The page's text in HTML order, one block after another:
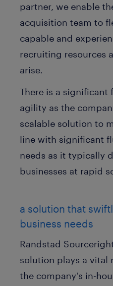
partner, we enable
acquisition team to
capable and
recruiting resources
arise.
There is a significant
agility as the
scalable solution to
line with significant
needs as it typically
businesses at rapid
a solution that
business needs
Randstad
solution plays a vital
the company's in-